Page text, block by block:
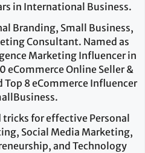
in International Business.
Branding, Small Business,
Consultant. Named as
Marketing Influencer in
eCommerce Online Seller &
Top 8 eCommerce Influencer
for effective Personal
Social Media Marketing,
and Technology